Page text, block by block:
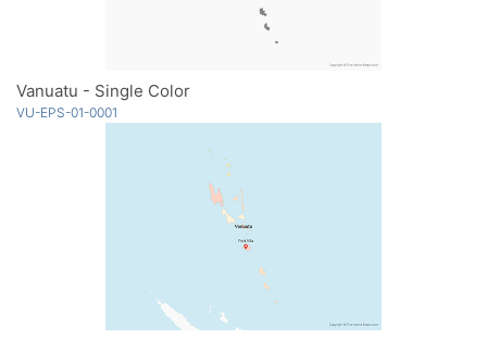
Vanuatu - Single Color
VU-EPS-01-0001